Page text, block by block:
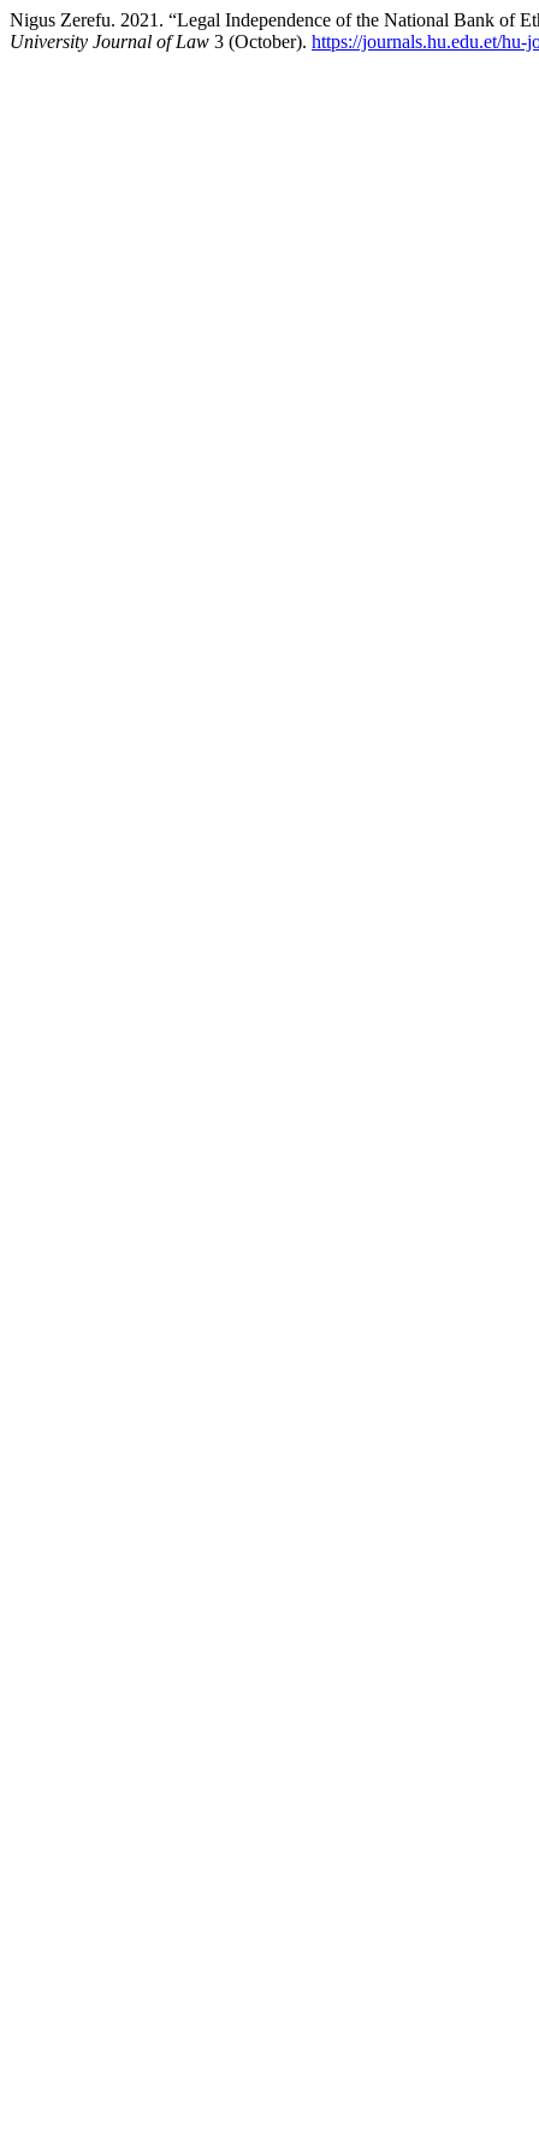
Nigus Zerefu. 2021. “Legal Independence of the National Bank of
University Journal of Law 3 (October). https://journals.hu.edu.et/